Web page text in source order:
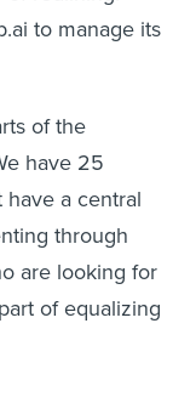
have 25
a central
through
are looking for
of equalizing